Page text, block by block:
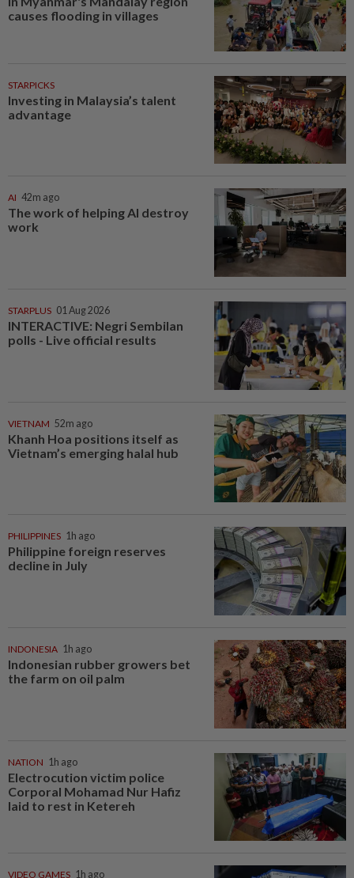
causes flooding in villages
STARPICKS
Investing in Malaysia’s talent
advantage
AI 42m ago
The work of helping AI destroy
work
STARPLUS 01 Aug 2026
INTERACTIVE: Negri Sembilan
polls - Live official results
VIETNAM 52m ago
Khanh Hoa positions itself as
Vietnam’s emerging halal hub
PHILIPPINES 1h ago
Philippine foreign reserves
decline in July
INDONESIA 1h ago
Indonesian rubber growers bet
the farm on oil palm
NATION 1h ago
Electrocution victim police
Corporal Mohamad Nur Hafiz
laid to rest in Ketereh
VIDEO GAMES 1h ago